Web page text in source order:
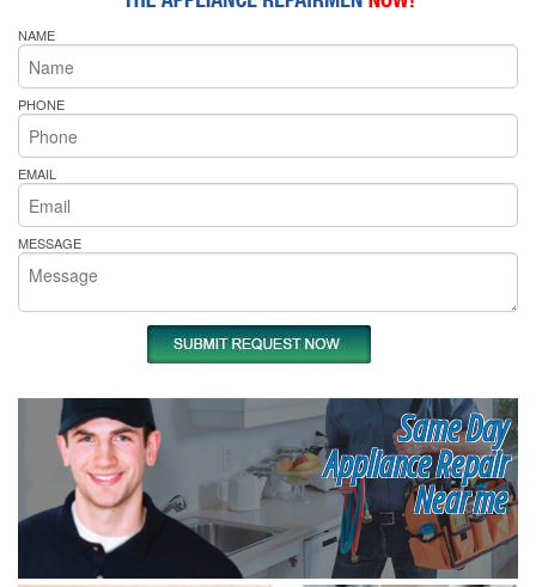
NAME
PHONE
EMAIL
MESSAGE
Same Day
Appliance Repair
Near me